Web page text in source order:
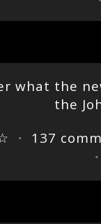
what the
the
・ 137